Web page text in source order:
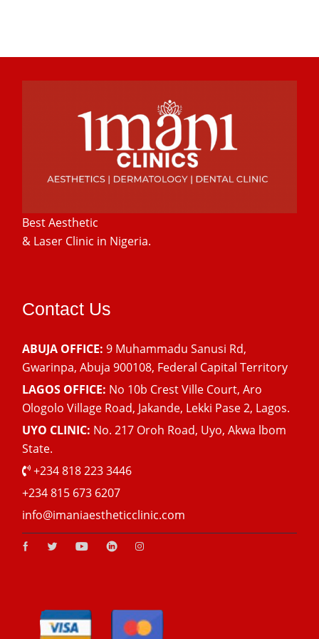
Best Aesthetic
& Laser Clinic in Nigeria.
Contact Us
ABUJA OFFICE:9 Muhammadu Sanusi Rd,
Gwarinpa, Abuja 900108, Federal Capital Territory
LAGOS OFFICE: No 10b Crest Ville Court, Aro
Ologolo Village Road, Jakande, Lekki Pase 2, Lagos.
UYO CLINIC: No. 217 Oroh Road, Uyo, Akwa lbom
State.
+234 818 223 3446
+234 815 673 6207
info@imaniaestheticclinic.com